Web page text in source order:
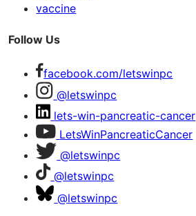
vaccine
Follow Us
facebook.com/letswinpc
@letswinpc
lets-win-pancreatic-cancer
LetsWinPancreaticCancer
@letswinpc
@letswinpc
@letswinpc